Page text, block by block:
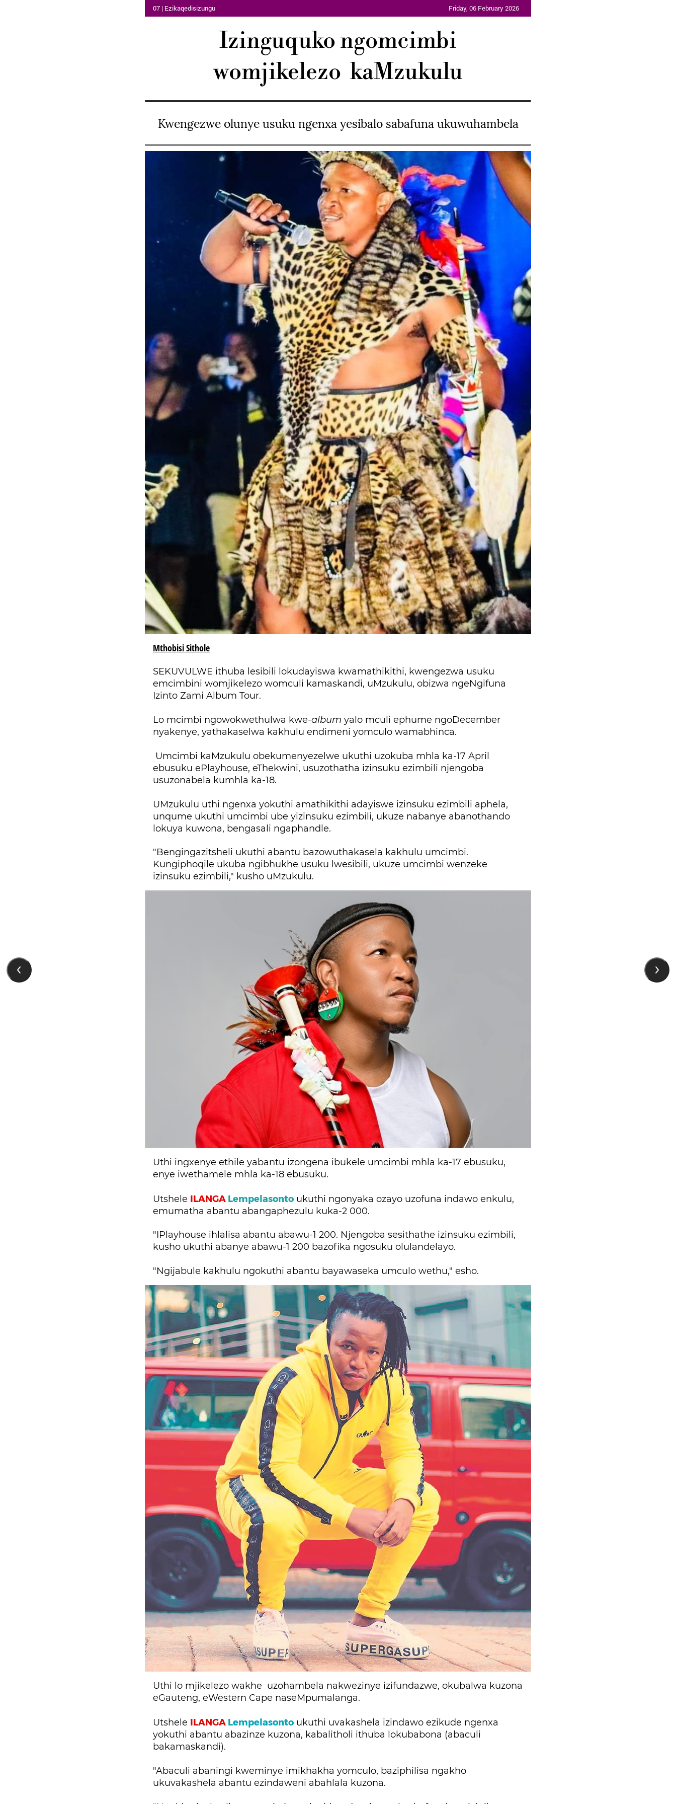
07 | Ezikaqedisizungu Friday, 06 February 2026
Izinguquko ngomcimbi
womjikelezo kaMzukulu
Kwengezwe olunye usuku ngenxa yesibalo sabafuna ukuwuhambela
Mthobisi Sithole
SEKUVULWE ithuba lesibili lokudayiswa kwamathikithi, kwengezwa usuku
emcimbini womjikelezo womculi kamaskandi, uMzukulu, obizwa ngeNgifuna
Izinto Zami Album Tour.
Lo mcimbi ngowokwethulwa kwe-album yalo mculi ephume ngoDecember
nyakenye, yathakaselwa kakhulu endimeni yomculo wamabhinca.
Umcimbi kaMzukulu obekumenyezelwe ukuthi uzokuba mhla ka-17 April
ebusuku ePlayhouse, eThekwini, usuzothatha izinsuku ezimbili njengoba
usuzonabela kumhla ka-18.
UMzukulu uthi ngenxa yokuthi amathikithi adayiswe izinsuku ezimbili aphela,
unqume ukuthi umcimbi ube yizinsuku ezimbili, ukuze nabanye abanothando
lokuya kuwona, bengasali ngaphandle.
"Bengingazitsheli ukuthi abantu bazowuthakasela kakhulu umcimbi.
Kungiphoqile ukuba ngibhukhe usuku lwesibili, ukuze umcimbi wenzeke
izinsuku ezimbili," kusho uMzukulu.
Uthi ingxenye ethile yabantu izongena ibukele umcimbi mhla ka-17 ebusuku,
enye iwethamele mhla ka-18 ebusuku.
Utshele ILANGA Lempelasonto ukuthi ngonyaka ozayo uzofuna indawo enkulu,
emumatha abantu abangaphezulu kuka-2 000.
"IPlayhouse ihlalisa abantu abawu-1 200. Njengoba sesithathe izinsuku ezimbili,
kusho ukuthi abanye abawu-1 200 bazofika ngosuku olulandelayo.
"Ngijabule kakhulu ngokuthi abantu bayawaseka umculo wethu," esho.
Uthi lo mjikelezo wakhe uzohambela nakwezinye izifundazwe, okubalwa kuzona
eGauteng, eWestern Cape naseMpumalanga.
Utshele ILANGA Lempelasonto ukuthi uvakashela izindawo ezikude ngenxa
yokuthi abantu abazinze kuzona, kabalitholi ithuba lokubabona (abaculi
bakamaskandi).
"Abaculi abaningi kweminye imikhakha yomculo, baziphilisa ngakho
ukuvakashela abantu ezindaweni abahlala kuzona.